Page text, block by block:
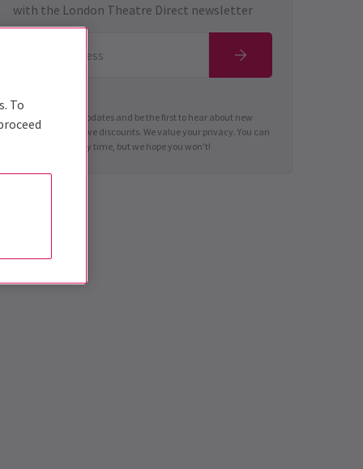
with the London Theatre Direct newsletter
Sign up for news updates and be the first to hear about new
shows and exclusive discounts. We value your privacy. You can
unsubscribe at any time, but we hope you won't!
To